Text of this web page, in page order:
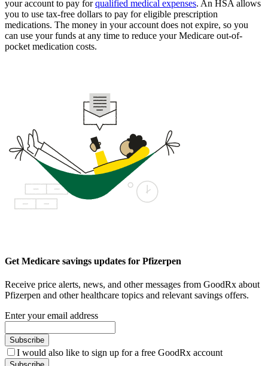
your account to pay forqualified medical expenses. An HSA allows
you to use tax-free dollars to pay for eligible prescription
medications. The money in your account does not expire, so you
can use your funds at any time to reduce your Medicare out-of-
pocket medication costs.
Get Medicare savings updates for Pfizerpen
Receive price alerts, news, and other messages from GoodRx about
Pfizerpen and other healthcare topics and relevant savings offers.
Enter your email address
Subscribe
I would also like to sign up for a free GoodRx account